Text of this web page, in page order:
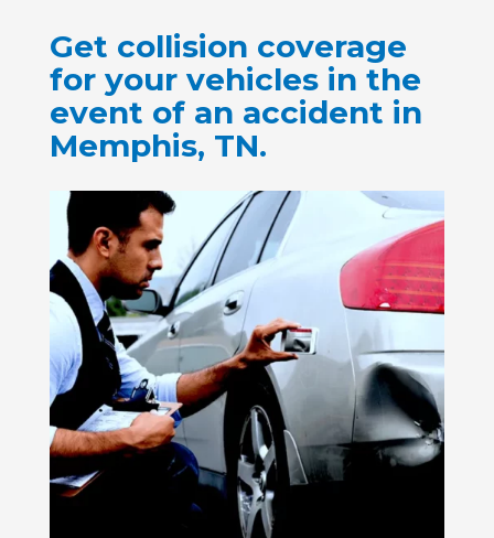
Get collision coverage
for your vehicles in the
event of an accident in
Memphis, TN.